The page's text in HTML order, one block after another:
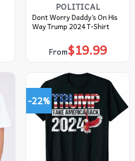
POLITICAL
Dont Worry Daddy’s On His
Way Trump 2024 T-Shirt
From$19.99
-22%